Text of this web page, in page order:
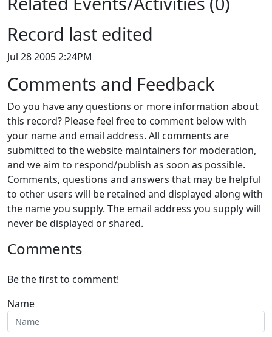
Record last edited
Jul 28 2005 2:24PM
Comments and Feedback
Do you have any questions or more information about
this record? Please feel free to comment below with
your name and email address. All comments are
submitted to the website maintainers for moderation,
and we aim to respond/publish as soon as possible.
Comments, questions and answers that may be helpful
to other users will be retained and displayed along with
the name you supply. The email address you supply will
never be displayed or shared.
Comments
Be the first to comment!
Name